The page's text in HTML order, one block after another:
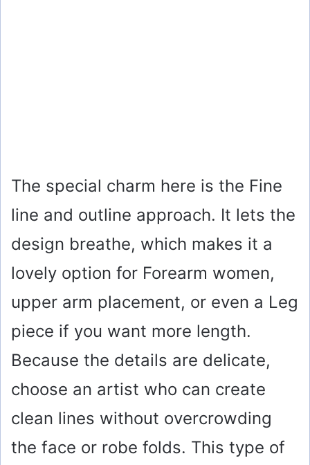
The special charm here is the Fine
line and outline approach. It lets the
design breathe, which makes it a
lovely option for Forearm women,
upper arm placement, or even a Leg
piece if you want more length.
Because the details are delicate,
choose an artist who can create
clean lines without overcrowding
the face or robe folds. This type of